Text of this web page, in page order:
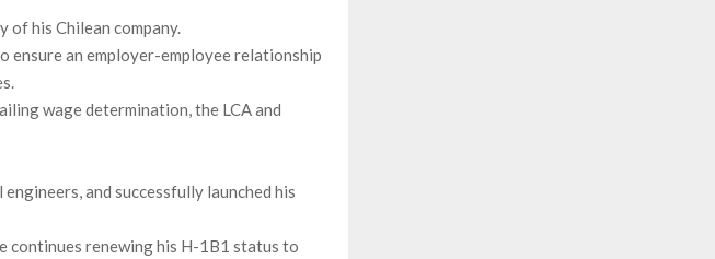
of his Chilean company.
ensure an employer-employee relationship
wage determination, the LCA and
and successfully launched his
continues renewing his H-1B1 status to